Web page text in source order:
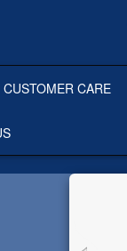
CUSTOMER CARE